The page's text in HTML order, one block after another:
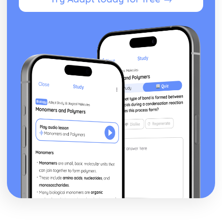
Applications Generation
Systems Software